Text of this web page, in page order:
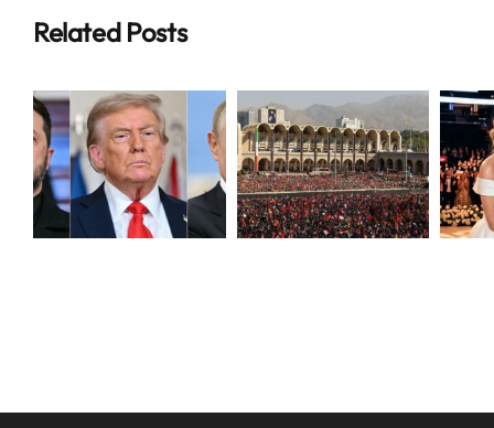
Related Posts
Iran
Supreme
Leader
Funeral
Draws
Breaking:
Taylor Swift
Travis Kelce
Wedding